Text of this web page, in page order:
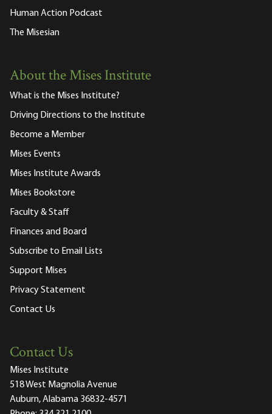
Human Action Podcast
The Misesian
About the Mises Institute
What is the Mises Institute?
Driving Directions to the Institute
Become a Member
Mises Events
Mises Institute Awards
Mises Bookstore
Faculty & Staff
Finances and Board
Subscribe to Email Lists
Support Mises
Privacy Statement
Contact Us
Contact Us
Mises Institute
518 West Magnolia Avenue
Auburn, Alabama 36832-4571